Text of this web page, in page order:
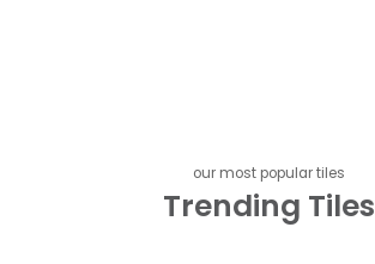
our most popular tiles
Trending Tiles